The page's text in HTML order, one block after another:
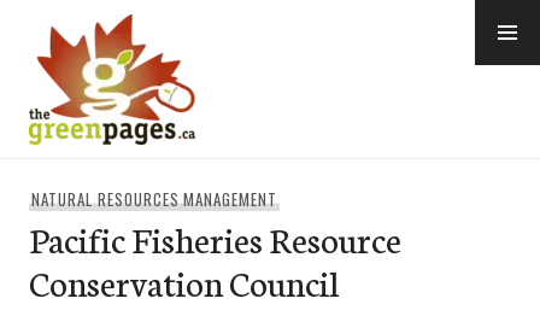
content
NATURAL RESOURCES MANAGEMENT
Pacific Fisheries Resource
Conservation Council